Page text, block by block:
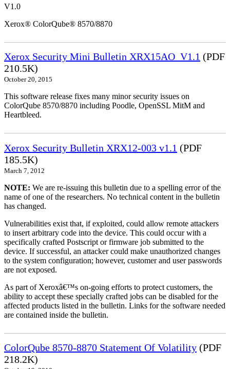
V1.0
Xerox® ColorQube® 8570/8870
Xerox Security Mini Bulletin XRX15AO_V1.1 (PDF
210.5K)
October 20, 2015
This software release fixes many minor security issues on
ColorQube 8570/8870 including Poodle, OpenSSL MitM and
Heartbleed.
Xerox Security Bulletin XRX12-003 v1.1 (PDF
185.5K)
March 7, 2012
NOTE: We are re-issuing this bulletin due to a spelling error of the
name of one of the researchers. No technical content in the bulletin
has changed.
Vulnerabilities exist that, if exploited, could allow remote attackers
to insert arbitrary code into the device. This could occur with a
specifically crafted Postscript or firmware job submitted to the
device. If successful, an attacker could make unauthorized changes
to the system configuration; however, customer and user passwords
are not exposed.
As part of Xeroxâ€™s on-going efforts to protect customers, the
ability to accept these specially crafted jobs can be disabled for the
affected products listed in the bulletin. Links for the software needed
are contained inside the bulletin.
ColorQube 8570-8870 Statement Of Volatility (PDF
218.2K)